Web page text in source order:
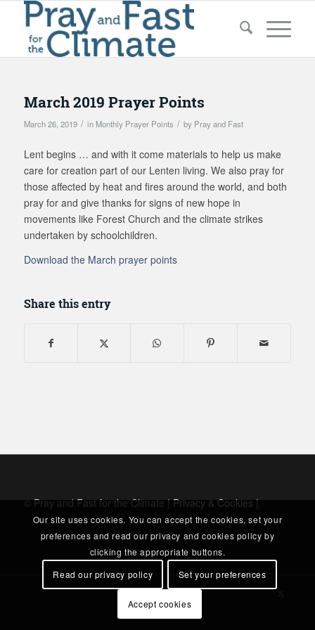
March 2019 Prayer Points
March 26, 2019 / in Monthly Prayer Points / by Pray and Fast
Lent begins … and with it come materials to help us make
care for creation part of our Lenten living. We also pray for
those affected by heat and fires around the world, and both
pray for and give thanks for signs of new hope in
movements like Forest Church and the climate strikes
undertaken by schoolchildren.
Download the March prayer points
Share this entry
© Pray and Fast for the Climate | Privacy & Cookies |
Our site uses cookies. You can accept the cookies, set your
preferences and read our privacy and cookies policy by
clicking the appropriate buttons.
Read our privacy policy
Set your preferences
Accept cookies